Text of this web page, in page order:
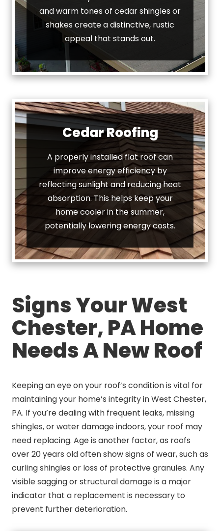
and warm tones of cedar shingles or
shakes create a distinctive, rustic
appeal that stands out.
Cedar Roofing
A properly installed flat roof can
improve energy efficiency by
reflecting sunlight and reducing heat
absorption. This helps keep your
home cooler in the summer,
potentially lowering energy costs.
Signs Your West
Chester, PA Home
Needs A New Roof
Keeping an eye on your roof’s condition is vital for
maintaining your home’s integrity in West Chester,
PA. If you’re dealing with frequent leaks, missing
shingles, or water damage indoors, your roof may
need replacing. Age is another factor, as roofs
over 20 years old often show signs of wear, such as
curling shingles or loss of protective granules. Any
visible sagging or structural damage is a major
indicator that a replacement is necessary to
prevent further deterioration.